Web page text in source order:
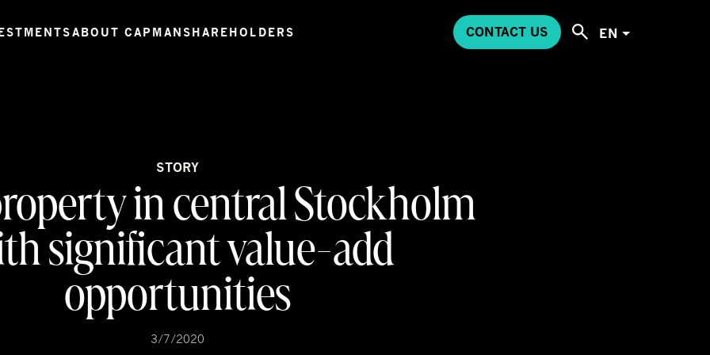
ABOUT CAPMAN SHAREHOLDERS CONTACT US EN
STORY
in central Stockholm
significant value-add
opportunities
3/7/2020